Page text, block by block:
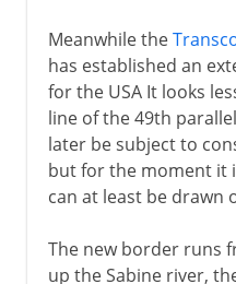
Meanwhile the
has established an
for the USA It looks
line of the 49th
later be subject to
but for the moment it
can at least be drawn
The new border runs
up the Sabine river,